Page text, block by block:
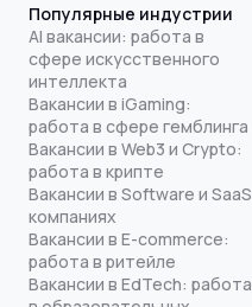
Популярные индустрии
AI вакансии: работа в
сфере искусственного
интеллекта
Вакансии в iGaming:
работа в сфере гемблинга
Вакансии в Web3 и Crypto:
работа в крипте
Вакансии в Software и SaaS
компаниях
Вакансии в E-commerce:
работа в ритейле
Вакансии в EdTech: работа